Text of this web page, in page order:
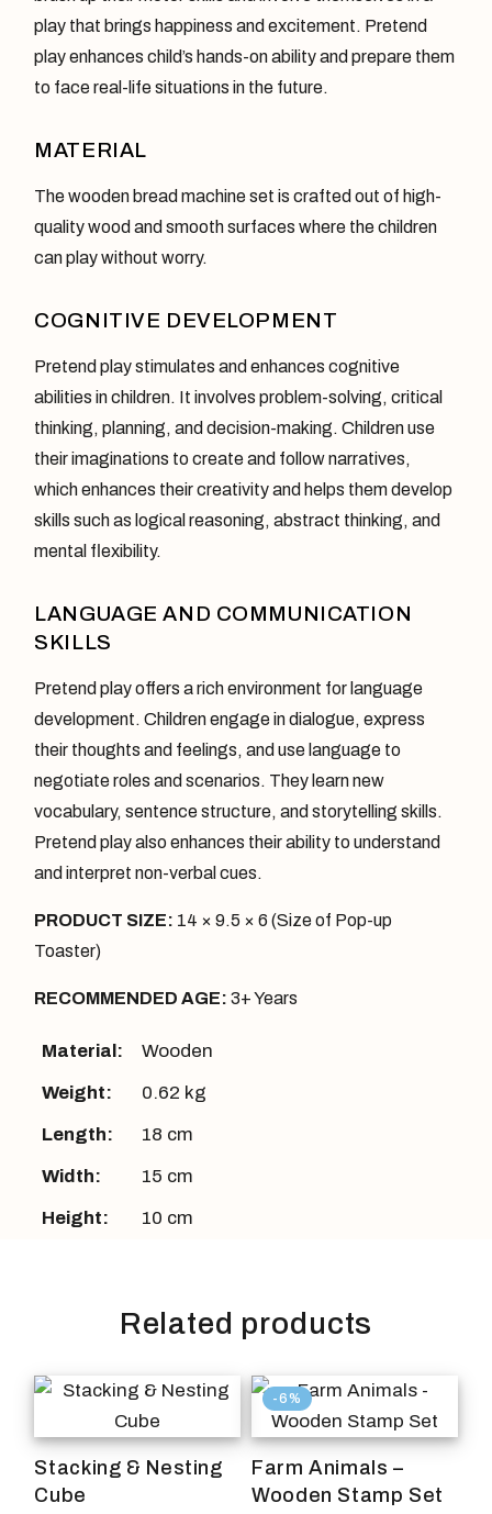
play that brings happiness and excitement. Pretend
play enhances child’s hands-on ability and prepare them
to face real-life situations in the future.
MATERIAL
The wooden bread machine set is crafted out of high-
quality wood and smooth surfaces where the children
can play without worry.
COGNITIVE DEVELOPMENT
Pretend play stimulates and enhances cognitive
abilities in children. It involves problem-solving, critical
thinking, planning, and decision-making. Children use
their imaginations to create and follow narratives,
which enhances their creativity and helps them develop
skills such as logical reasoning, abstract thinking, and
mental flexibility.
LANGUAGE AND COMMUNICATION
SKILLS
Pretend play offers a rich environment for language
development. Children engage in dialogue, express
their thoughts and feelings, and use language to
negotiate roles and scenarios. They learn new
vocabulary, sentence structure, and storytelling skills.
Pretend play also enhances their ability to understand
and interpret non-verbal cues.
PRODUCT SIZE: 14 × 9.5 × 6 (Size of Pop-up
Toaster)
RECOMMENDED AGE: 3+ Years
Material:
Wooden
Weight:
0.62 kg
Length:
18 cm
Width:
15 cm
Height:
10 cm
Related products
Stacking & Nesting
Cube
-6%
Farm Animals –
Wooden Stamp Set